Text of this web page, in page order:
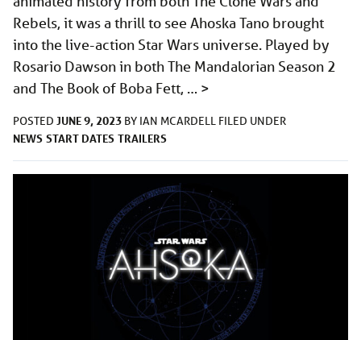
Rebels, it was a thrill to see Ahoska Tano brought
into the live-action Star Wars universe. Played by
Rosario Dawson in both The Mandalorian Season 2
and The Book of Boba Fett, … >
POSTED JUNE 9, 2023 BY IAN MCARDELL FILED UNDER
NEWS START DATES TRAILERS